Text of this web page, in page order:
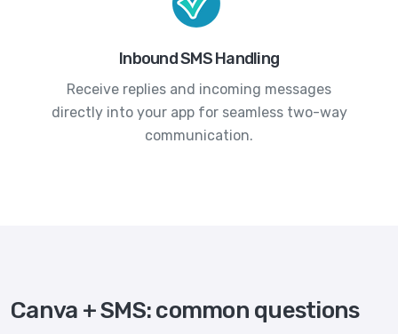
Inbound SMS Handling
Receive replies and incoming messages
directly into your app for seamless two-way
communication.
Canva + SMS: common questions